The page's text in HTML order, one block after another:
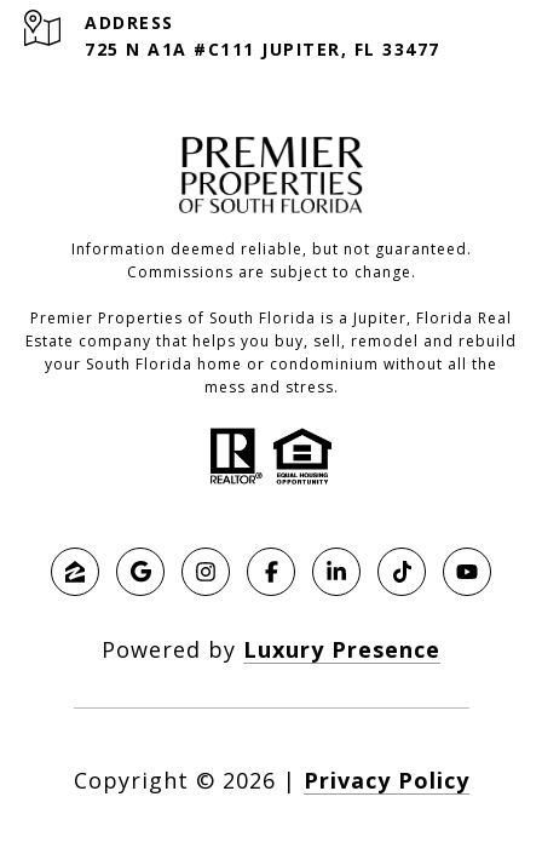
ADDRESS
725 N A1A #C111 JUPITER, FL 33477
Information deemed reliable, but not guaranteed.
Commissions are subject to change.
Premier Properties of South Florida is a Jupiter, Florida Real
Estate company that helps you buy, sell, remodel and rebuild
your South Florida home or condominium without all the
mess and stress.
Powered by Luxury Presence
Copyright © 2026 | Privacy Policy